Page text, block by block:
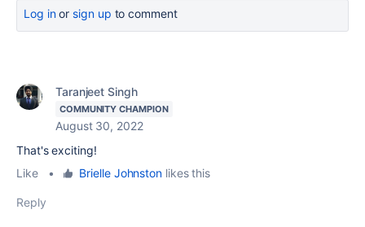
Log inor sign up to comment
Taranjeet Singh
COMMUNITY CHAMPION
August 30, 2022
That's exciting!
Like
• Brielle Johnston likes this
Reply